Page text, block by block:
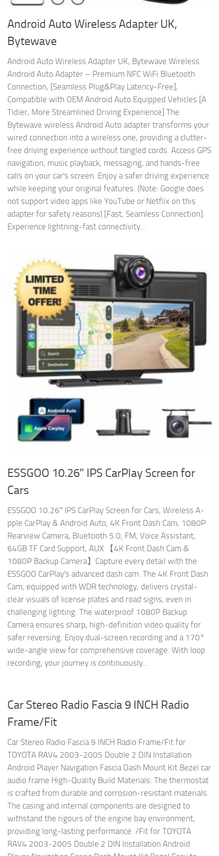
Android Auto Wireless Adapter UK,
Bytewave
Android Auto Wireless Adapter UK, Bytewave Wireless
Android Auto Adapter – Premium NFC WiFi Bluetooth
Connection, [Seamless Plug&Play Latency-Free],
Compatible with OEM Android Auto Equipped Vehicles [A
Tidier, More Streamlined Driving Experience] The
Bytewave wireless Android Auto adapter transforms your
wired connection into a wireless one, providing a clutter-
free driving experience without tangled cords. Access GPS
navigation, music playback, messaging, and hands-free
calls on your car's screen. Enjoy a safer driving experience
while keeping your original features. (Note: Google does
not support video apps like YouTube or Netflix on this
adapter for safety reasons) [Fast, Seamless Connection]
Experience lightning-fast connectivity...
ESSGOO 10.26″ IPS CarPlay Screen for
Cars
ESSGOO 10.26″ IPS CarPlay Screen for Cars, Wireless A-
pple CarPlay & Android Auto, 4K Front Dash Cam, 1080P
Rearview Camera, Bluetooth 5.0, FM, Voice Assistant,
64GB TF Card Support, AUX 【4K Front Dash Cam &
1080P Backup Camera】Capture every detail with the
ESSGOO CarPlay's advanced dash cam. The 4K Front Dash
Cam, equipped with WDR technology, delivers crystal-
clear visuals of license plates and road signs, even in
challenging lighting. The waterproof 1080P Backup
Camera ensures sharp, high-definition video quality for
safer reversing. Enjoy dual-screen recording and a 170°
wide-angle view for comprehensive coverage. With loop
recording, your journey is continuously...
Car Stereo Radio Fascia 9 INCH Radio
Frame/Fit
Car Stereo Radio Fascia 9 INCH Radio Frame/Fit for
TOYOTA RAV4 2003-2005 Double 2 DIN Installation
Android Player Navigation Fascia Dash Mount Kit Bezel car
audio frame High-Quality Build Materials: The thermostat
is crafted from durable and corrosion-resistant materials.
The casing and internal components are designed to
withstand the rigours of the engine bay environment,
providing long-lasting performance. /Fit for TOYOTA
RAV4 2003-2005 Double 2 DIN Installation Android